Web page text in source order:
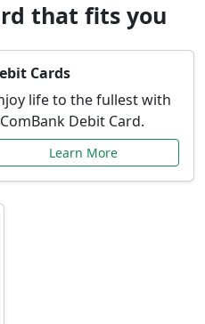
that fits you
Cards
life to the fullest with
Debit Card.
Learn More